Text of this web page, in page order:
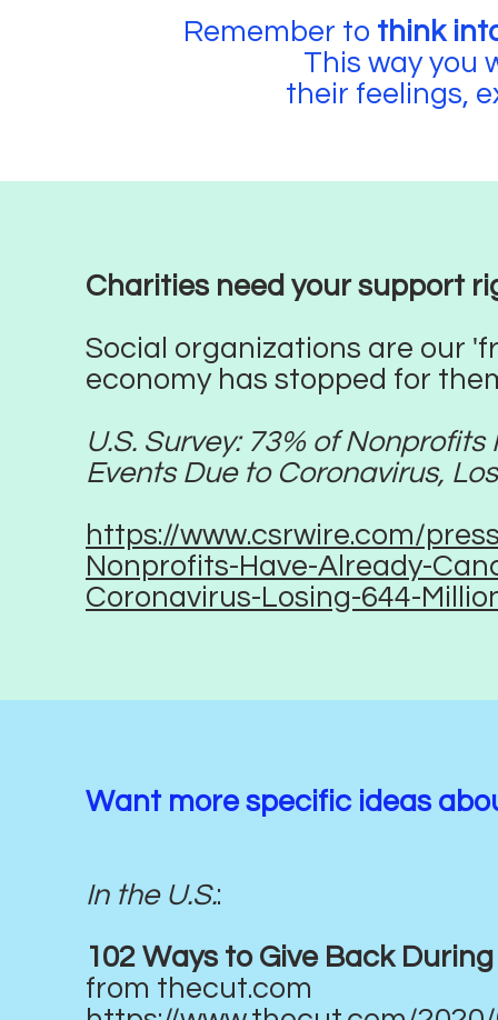
Remember to think
This way you
their feelings,
Charities need your support
Social organizations are our
economy has stopped for
U.S. Survey: 73% of
Events Due to Coronavirus,
https://www.csrwire.com/
Nonprofits-Have-Already-
Coronavirus-Losing-644-
Want more specific ideas
In the U.S.:
102 Ways to Give Back
from thecut.com